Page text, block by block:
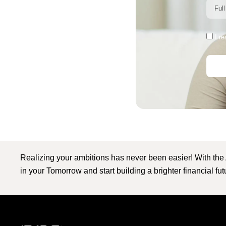
I
Realizing your ambitions has never been easier! With
in your Tomorrow and start building a brighter financial